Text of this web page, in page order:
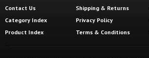
Contact Us
Category Index
Product Index
Shipping & Returns
Privacy Policy
Terms & Conditions